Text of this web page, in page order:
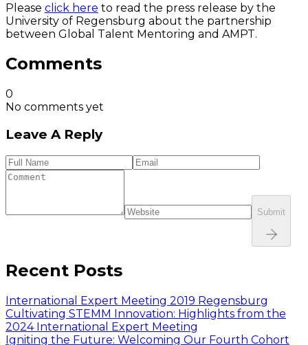
Please click here to read the press release by the
University of Regensburg about the partnership
between Global Talent Mentoring and AMPT.
Comments
0
No comments yet
Leave A Reply
Submit
Recent Posts
International Expert Meeting 2019 Regensburg
Cultivating STEMM Innovation: Highlights from the
2024 International Expert Meeting
Igniting the Future: Welcoming Our Fourth Cohort